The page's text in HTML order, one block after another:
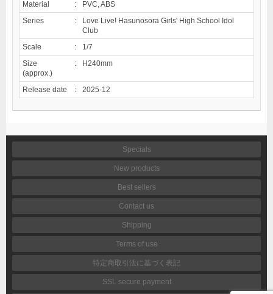
Material
:
PVC, ABS
Series
:
Love Live! Hasunosora Girls' High School Idol
Club
Scale
:
1/7
Size
(approx.)
: H240mm
Release date : 2025-12
Specials
New products
Best sellers
Contact us
Shipping
Terms of use
特定商取引法に基づく表記
SSL secure payment